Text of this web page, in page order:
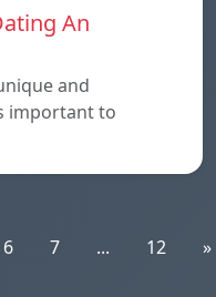
An
and
important to
6 7 ... 12 »